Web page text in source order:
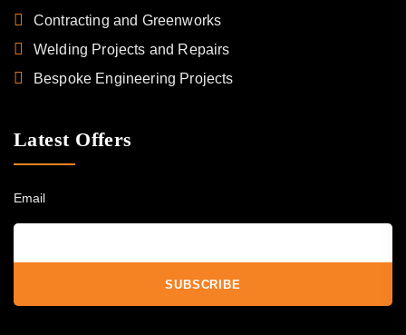
Contracting and Greenworks
Welding Projects and Repairs
Bespoke Engineering Projects
Latest Offers
Email